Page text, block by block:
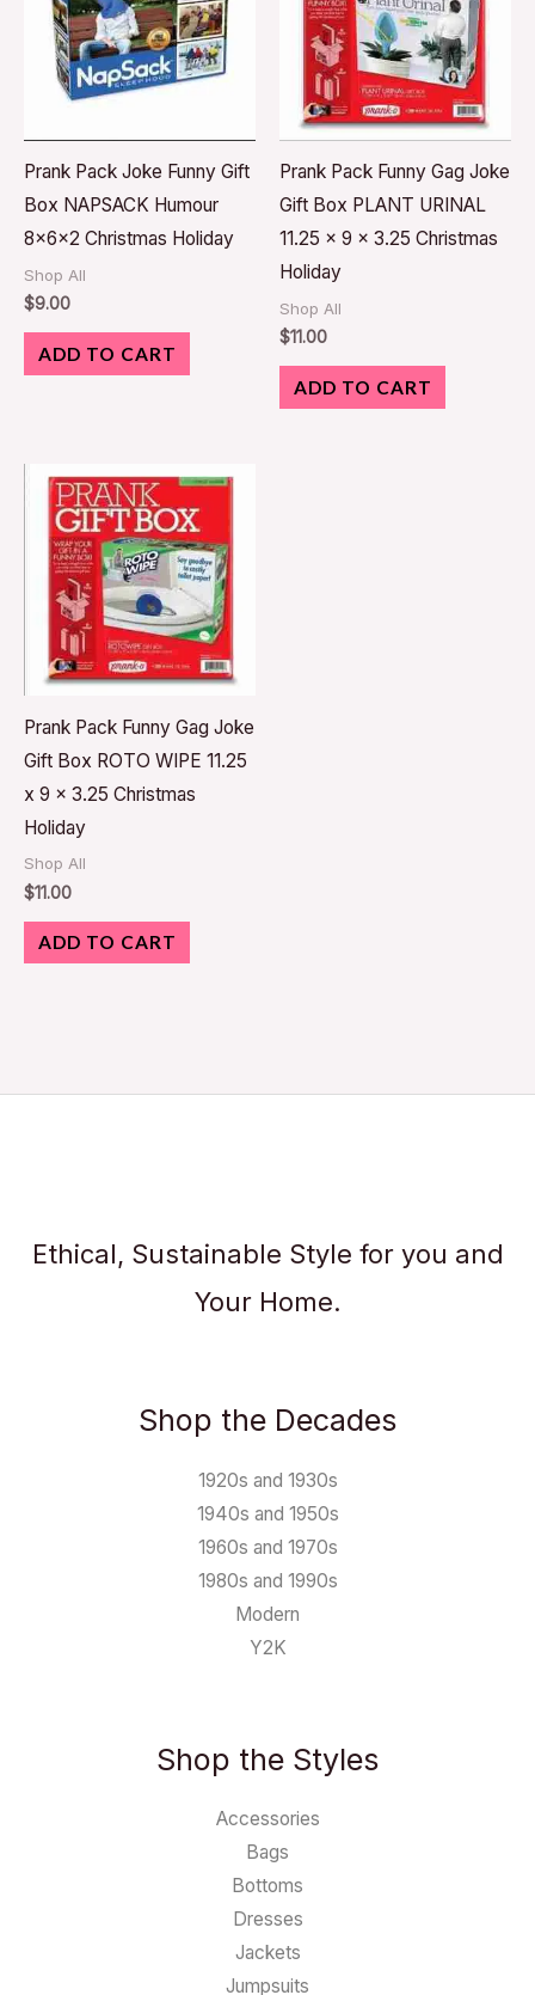
Prank Pack Joke Funny Gift
Box NAPSACK Humour
8x6x2 Christmas Holiday
Shop All
$9.00
ADD TO CART
Prank Pack Funny Gag Joke
Gift Box PLANT URINAL
11.25 x 9 x 3.25 Christmas
Holiday
Shop All
$11.00
ADD TO CART
Prank Pack Funny Gag Joke
Gift Box ROTO WIPE 11.25
x 9 x 3.25 Christmas
Holiday
Shop All
$11.00
ADD TO CART
Ethical, Sustainable Style for you and
Your Home.
Shop the Decades
1920s and 1930s
1940s and 1950s
1960s and 1970s
1980s and 1990s
Modern
Y2K
Shop the Styles
Accessories
Bags
Bottoms
Dresses
Jackets
Jumpsuits